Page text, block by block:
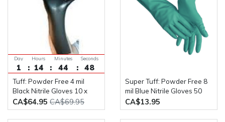
1
Day
14
Hours
44
Minutes
48
Seconds
Tuff: Powder Free 4 mil
Black Nitrile Gloves 10 x
100 per / Case
CA$64.95 CA$69.95
Super Tuff: Powder Free 8
mil Blue Nitrile Gloves 50
Gloves Per Box
CA$13.95